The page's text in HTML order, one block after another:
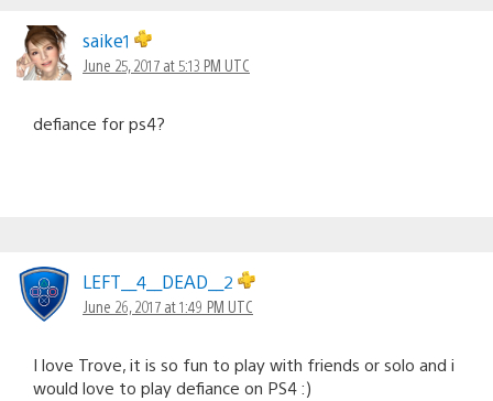
saike1
June 25, 2017 at 5:13 PM UTC
defiance for ps4?
LEFT__4__DEAD__2
June 26, 2017 at 1:49 PM UTC
I love Trove, it is so fun to play with friends or solo and i
would love to play defiance on PS4 :)